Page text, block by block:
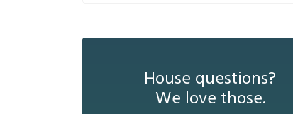
House questions?
We love those.